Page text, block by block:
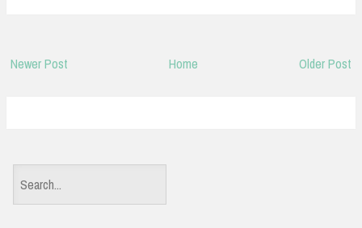
Newer Post Older Post
Home
e